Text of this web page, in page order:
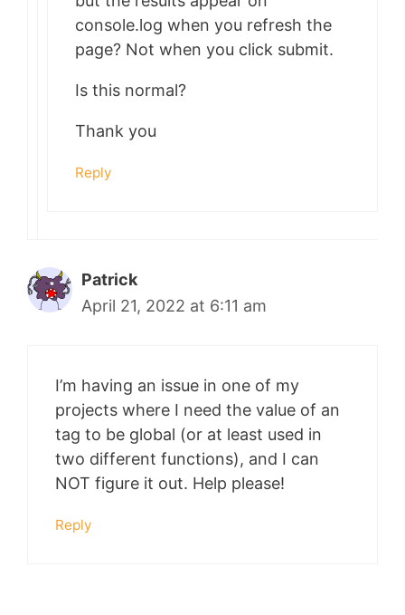
console.log when you refresh the
page? Not when you click submit.
Is this normal?
Thank you
Reply
Patrick
April 21, 2022 at 6:11 am
I’m having an issue in one of my
projects where I need the value of an
tag to be global (or at least used in
two different functions), and I can
NOT figure it out. Help please!
Reply